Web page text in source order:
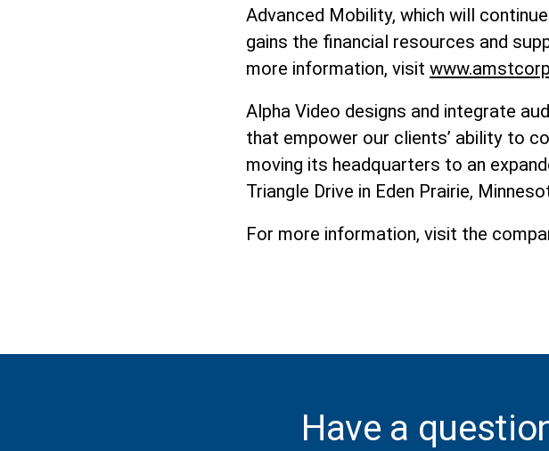
Advanced Mobility, which will
gains the financial resources and
more information, visit
Alpha Video designs and integrate
that empower our clients’ ability to
moving its headquarters to an
Triangle Drive in Eden Prairie,
For more information, visit the
Have a